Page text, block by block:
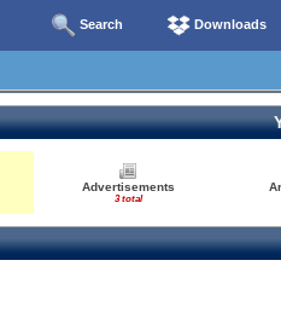
Search Downloads
Advertisements
3 total